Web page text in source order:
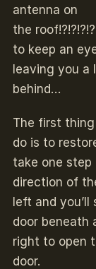
antenna on
the
to keep an
leaving you a
behind…
The first thing
do is to
take one step
direction of
left and
door beneath
right to open
door.